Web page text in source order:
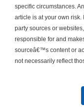
specific circumstances.
article is at your own
party sources or
responsible for and
sourceâ€™s content or
not necessarily reflect